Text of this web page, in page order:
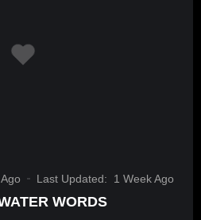
Last Updated: 1 Week Ago
WORDS